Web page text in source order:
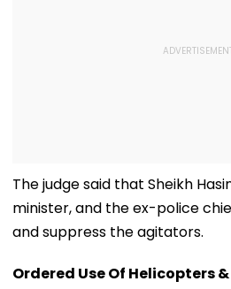
The judge said that Sheikh
minister, and the ex-police
and suppress the agitators.
Ordered Use Of Helicopters